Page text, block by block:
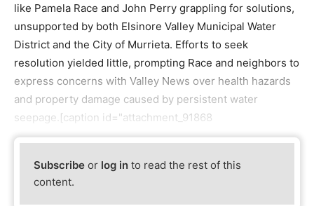
like Pamela Race and John Perry grappling for solutions,
unsupported by both Elsinore Valley Municipal Water
District and the City of Murrieta. Efforts to seek
resolution yielded little, prompting Race and neighbors to
express concerns with Valley News over health hazards
and property damage caused by persistent water
seepage.[caption id="attachment_91868
Subscribe or log in to read the rest of this
content.